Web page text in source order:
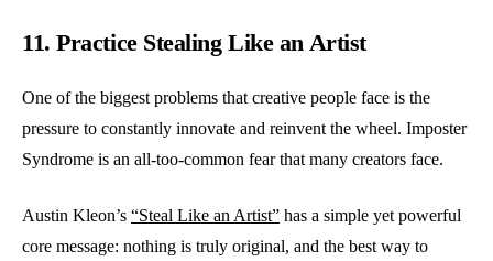
11. Practice Stealing Like an Artist
One of the biggest problems that creative people face is the
pressure to constantly innovate and reinvent the wheel. Imposter
Syndrome is an all-too-common fear that many creators face.
Austin Kleon’s “Steal Like an Artist” has a simple yet powerful
core message: nothing is truly original, and the best way to